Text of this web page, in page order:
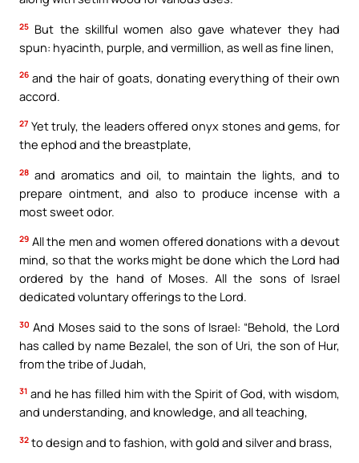
25 But the skillful women also gave whatever they had
spun: hyacinth, purple, and vermillion, as well as fine linen,
26 and the hair of goats, donating everything of their own
accord.
27 Yet truly, the leaders offered onyx stones and gems, for
the ephod and the breastplate,
28 and aromatics and oil, to maintain the lights, and to
prepare ointment, and also to produce incense with a
most sweet odor.
29 All the men and women offered donations with a devout
mind, so that the works might be done which the Lord had
ordered by the hand of Moses. All the sons of Israel
dedicated voluntary offerings to the Lord.
30 And Moses said to the sons of Israel: “Behold, the Lord
has called by name Bezalel, the son of Uri, the son of Hur,
from the tribe of Judah,
31 and he has filled him with the Spirit of God, with wisdom,
and understanding, and knowledge, and all teaching,
32 to design and to fashion, with gold and silver and brass,